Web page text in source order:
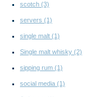
scotch (3)
servers (1)
single malt (1)
Single malt whisky (2)
sipping rum (1)
social media (1)